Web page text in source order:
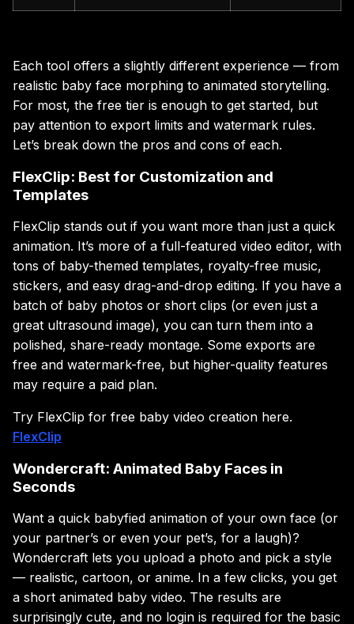
Each tool offers a slightly different experience — from
realistic baby face morphing to animated storytelling.
For most, the free tier is enough to get started, but
pay attention to export limits and watermark rules.
Let’s break down the pros and cons of each.
FlexClip: Best for Customization and
Templates
FlexClip stands out if you want more than just a quick
animation. It’s more of a full-featured video editor, with
tons of baby-themed templates, royalty-free music,
stickers, and easy drag-and-drop editing. If you have a
batch of baby photos or short clips (or even just a
great ultrasound image), you can turn them into a
polished, share-ready montage. Some exports are
free and watermark-free, but higher-quality features
may require a paid plan.
Try FlexClip for free baby video creation here.
FlexClip
Wondercraft: Animated Baby Faces in
Seconds
Want a quick babyfied animation of your own face (or
your partner’s or even your pet’s, for a laugh)?
Wondercraft lets you upload a photo and pick a style
— realistic, cartoon, or anime. In a few clicks, you get
a short animated baby video. The results are
surprisingly cute, and no login is required for the basic